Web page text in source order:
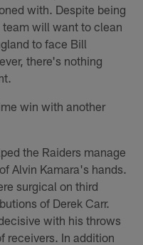
with. Despite being
will want to clean
to face Bill
there's nothing
win with another
the Raiders manage
Alvin Kamara's hands.
surgical on third
of Derek Carr.
with his throws
receivers. In addition